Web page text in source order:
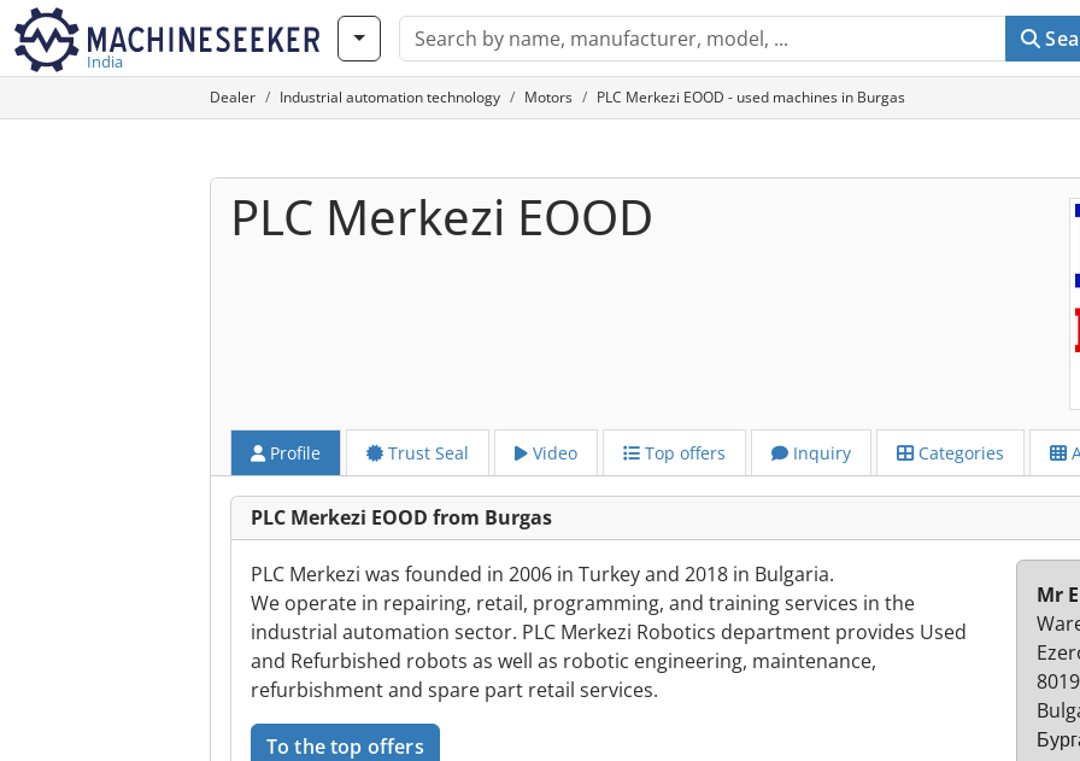
India
Dealer Industrial automation technology Motors PLC Merkezi EOOD - used machines in Burgas
PLC Merkezi EOOD
Profile Trust Seal Video Top offers Inquiry Categories
PLC Merkezi EOOD from Burgas
PLC Merkezi was founded in 2006 in Turkey and 2018 in Bulgaria.
We operate in repairing, retail, programming, and training services in the
industrial automation sector. PLC Merkezi Robotics department provides Used
and Refurbished robots as well as robotic engineering, maintenance,
refurbishment and spare part retail services.
To the top offers
Mr